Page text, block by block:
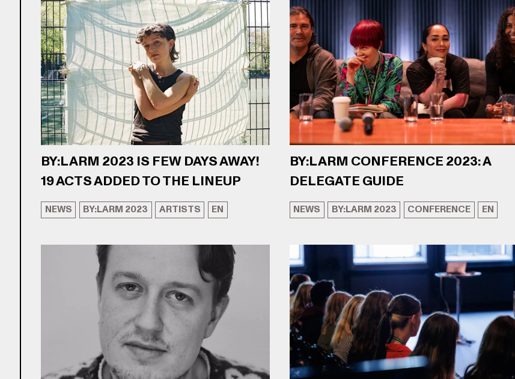
BY:LARM 2023 IS FEW DAYS AWAY!
19 ACTS ADDED TO THE LINEUP
NEWS BY:LARM 2023 ARTISTS EN
BY:LARM CONFERENCE 2023: A
DELEGATE GUIDE
NEWS BY:LARM 2023 CONFERENCE EN